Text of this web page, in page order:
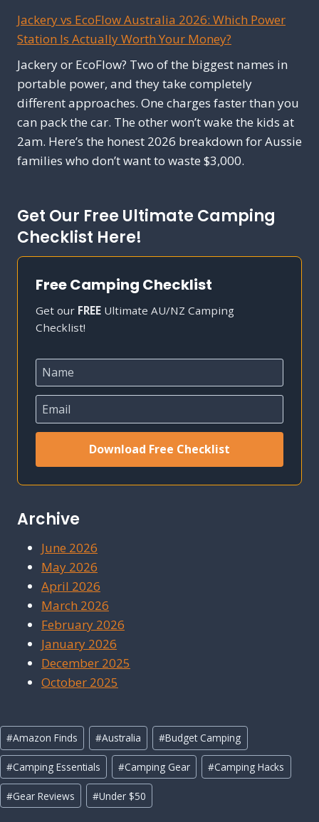
Jackery vs EcoFlow Australia 2026: Which Power
Station Is Actually Worth Your Money?
Jackery or EcoFlow? Two of the biggest names in
portable power, and they take completely
different approaches. One charges faster than you
can pack the car. The other won’t wake the kids at
2am. Here’s the honest 2026 breakdown for Aussie
families who don’t want to waste $3,000.
Get Our Free Ultimate Camping
Checklist Here!
Free Camping Checklist
Get our FREE Ultimate AU/NZ Camping
Checklist!
Download Free Checklist
Archive
June 2026
May 2026
April 2026
March 2026
February 2026
January 2026
December 2025
October 2025
Post
Tags:
#Amazon Finds #Australia #Budget Camping
#Camping Essentials #Camping Gear #Camping Hacks
#Gear Reviews #Under $50